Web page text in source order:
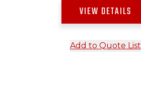
VIEW DETAILS
Add to Quote List